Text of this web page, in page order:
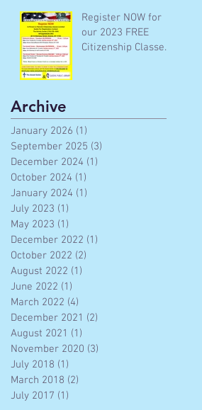
Register NOW for
our 2023 FREE
Citizenship Classes
Archive
January 2026 (1)
September 2025 (3)
December 2024 (1)
October 2024 (1)
January 2024 (1)
July 2023 (1)
May 2023 (1)
December 2022 (1)
October 2022 (2)
August 2022 (1)
June 2022 (1)
March 2022 (4)
December 2021 (2)
August 2021 (1)
November 2020 (3)
July 2018 (1)
March 2018 (2)
July 2017 (1)